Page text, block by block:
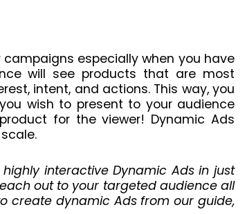
especially when you have
will see products that are most
intent, and actions. This way, you
wish to present to your audience
for the viewer! Dynamic Ads
interactive Dynamic Ads in just
out to your targeted audience all
create dynamic Ads from our guide,